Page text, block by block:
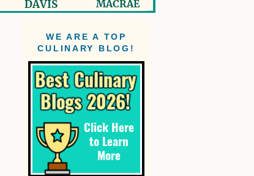
WE ARE A TOP
CULINARY BLOG!